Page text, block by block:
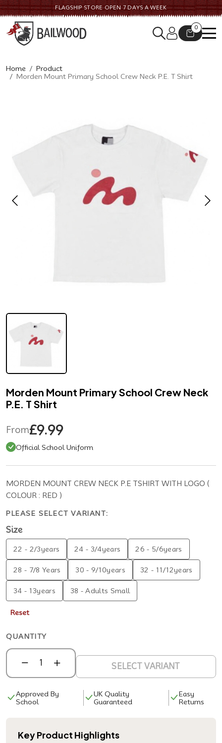
FLAGSHIP STORE OPEN 7 DAYS A WEEK
0
Home
Product
Morden Mount Primary School Crew Neck P.E. T Shirt
Morden Mount Primary School Crew Neck
P.E. T Shirt
From£9.99
Official School Uniform
MORDEN MOUNT CREW NECK P.E TSHIRT WITH LOGO (
COLOUR : RED )
PLEASE SELECT VARIANT:
Size
22 - 2/3years 24 - 3/4years 26 - 5/6years
28 - 7/8 Years 30 - 9/10years 32 - 11/12years
34 - 13years 38 - Adults Small
Reset
QUANTITY
SELECT VARIANT
Approved By
School
UK Quality
Guaranteed
Easy
Returns
Key Product Highlights